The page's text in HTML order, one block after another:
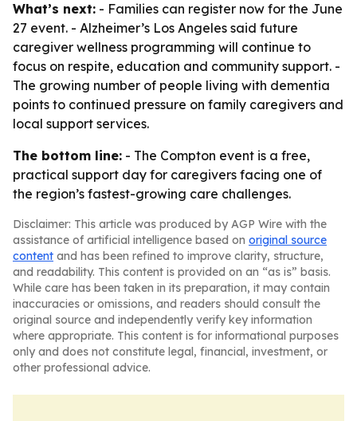
What’s next: - Families can register now for the June
27 event. - Alzheimer’s Los Angeles said future
caregiver wellness programming will continue to
focus on respite, education and community support. -
The growing number of people living with dementia
points to continued pressure on family caregivers and
local support services.
The bottom line: - The Compton event is a free,
practical support day for caregivers facing one of
the region’s fastest-growing care challenges.
Disclaimer: This article was produced by AGP Wire with the
assistance of artificial intelligence based on original source
content and has been refined to improve clarity, structure,
and readability. This content is provided on an “as is” basis.
While care has been taken in its preparation, it may contain
inaccuracies or omissions, and readers should consult the
original source and independently verify key information
where appropriate. This content is for informational purposes
only and does not constitute legal, financial, investment, or
other professional advice.